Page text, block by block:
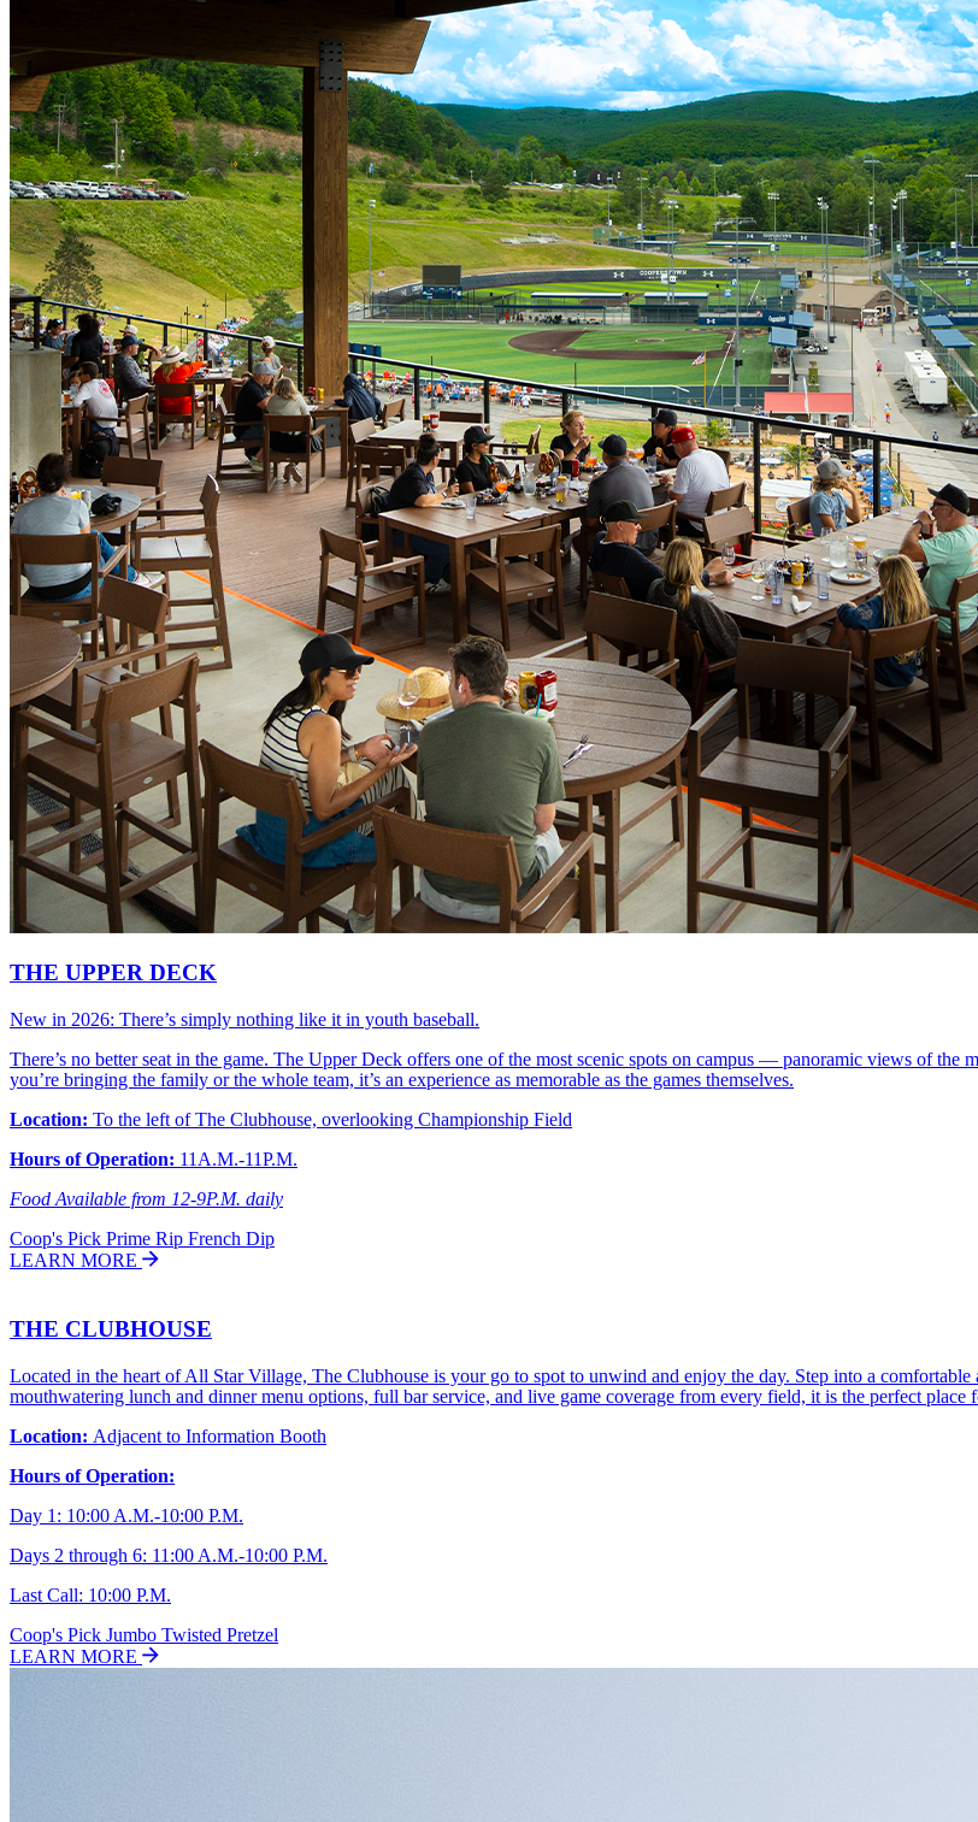
THE UPPER DECK
New in 2026: There’s simply nothing like it in youth baseball.
There’s no better seat in the game. The Upper Deck offers one of the most scenic spots on campus — panoramic views of
you’re bringing the family or the whole team, it’s an experience as memorable as the games themselves.
Location: To the left of The Clubhouse, overlooking Championship Field
Hours of Operation: 11A.M.-11P.M.
Food Available from 12-9P.M. daily
Coop's Pick Prime Rip French Dip
LEARN MORE
THE CLUBHOUSE
Located in the heart of All Star Village, The Clubhouse is your go to spot to unwind and enjoy the day. Step into a
mouthwatering lunch and dinner menu options, full bar service, and live game coverage from every field, it is the perfect place
Location: Adjacent to Information Booth
Hours of Operation:
Day 1: 10:00 A.M.-10:00 P.M.
Days 2 through 6: 11:00 A.M.-10:00 P.M.
Last Call: 10:00 P.M.
Coop's Pick Jumbo Twisted Pretzel
LEARN MORE